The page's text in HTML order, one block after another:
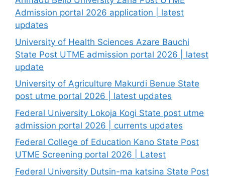
Admission portal 2026 application | latest
updates
University of Health Sciences Azare Bauchi
State Post UTME admission portal 2026 | latest
update
University of Agriculture Makurdi Benue State
post utme portal 2026 | latest updates
Federal University Lokoja Kogi State post utme
admission portal 2026 | currents updates
Federal College of Education Kano State Post
UTME Screening portal 2026 | Latest
Federal University Dutsin-ma katsina State Post